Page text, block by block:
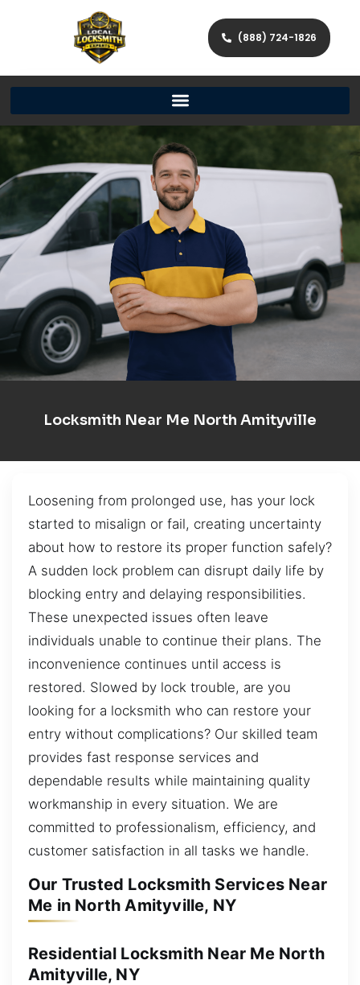
(888) 724-1826
Locksmith Near Me North Amityville
Loosening from prolonged use, has your lock
started to misalign or fail, creating uncertainty
about how to restore its proper function safely?
A sudden lock problem can disrupt daily life by
blocking entry and delaying responsibilities.
These unexpected issues often leave
individuals unable to continue their plans. The
inconvenience continues until access is
restored. Slowed by lock trouble, are you
looking for a locksmith who can restore your
entry without complications? Our skilled team
provides fast response services and
dependable results while maintaining quality
workmanship in every situation. We are
committed to professionalism, efficiency, and
customer satisfaction in all tasks we handle.
Our Trusted Locksmith Services Near
Me in North Amityville, NY
Residential Locksmith Near Me North
Amityville, NY